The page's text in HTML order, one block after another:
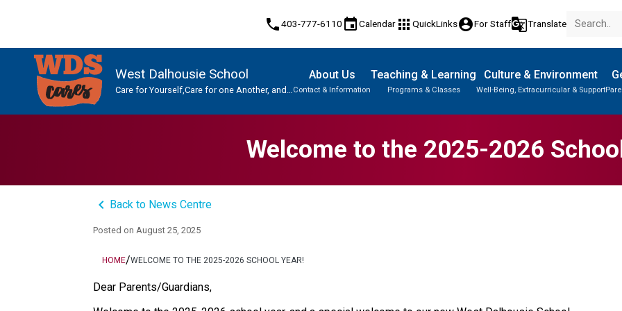
phone403-777-6110 eventCalendar apps QuickLinksaccount_circleFor Staffg_translateTranslate
West Dalhousie School
Care for Yourself,Care for one Another, and
About Us
Contact & Information
Teaching & Learning
Programs & Classes
Culture & Environment
Well-Being, Extracurricular & Support
Welcome to the 2025-2026
keyboard_arrow_left Back to News Centre
Posted on August 25, 2025
HOME/WELCOME TO THE 2025-2026 SCHOOL YEAR!
Dear Parents/Guardians,